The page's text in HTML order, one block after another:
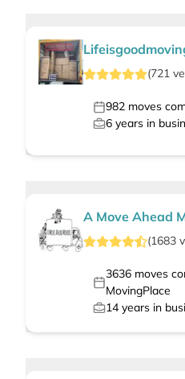
(721
982 moves
6 years in
A Move Ahead
(1683
3636moves
MovingPlace
14 years in